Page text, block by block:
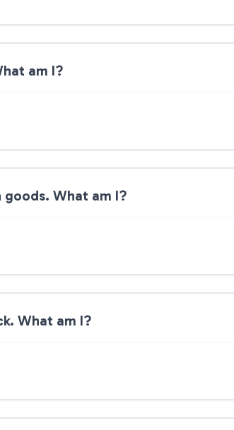
am I?
goods. What am I?
What am I?